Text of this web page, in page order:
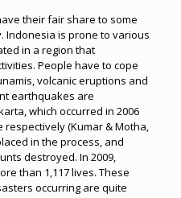
their fair share to some
Indonesia is prone to various
in a region that
People have to cope
volcanic eruptions and
earthquakes are
which occurred in 2006
respectively (Kumar & Motha,
in the process, and
destroyed. In 2009,
than 1,117 lives. These
occurring are quite